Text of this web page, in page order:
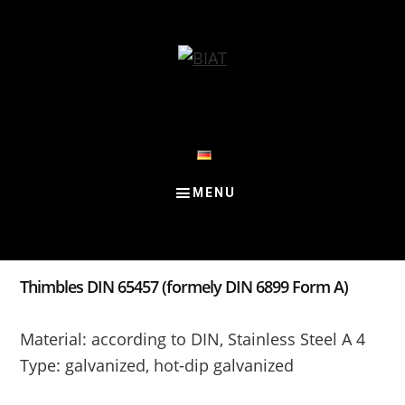
Thimbles DIN 65457 (formely DIN 6899 Form A)
Material: according to DIN, Stainless Steel A 4
Type: galvanized, hot-dip galvanized